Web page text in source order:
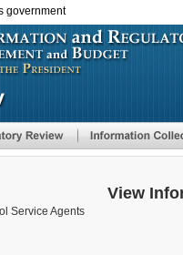
government
View
Service Agents